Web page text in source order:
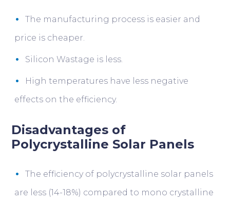
The manufacturing process is easier and
price is cheaper.
Silicon Wastage is less.
High temperatures have less negative
effects on the efficiency.
Disadvantages of
Polycrystalline Solar Panels
The efficiency of polycrystalline solar panels
are less (14-18%) compared to mono crystalline